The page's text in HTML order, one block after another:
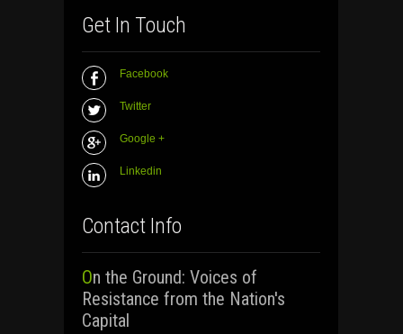
Get In Touch
Facebook
Twitter
Google +
Linkedin
Contact Info
On the Ground: Voices of
Resistance from the Nation's
Capital